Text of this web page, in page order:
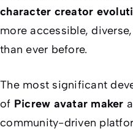
character creator
more accessible,
than ever before.
The most significant
of Picrew avatar maker
community-driven